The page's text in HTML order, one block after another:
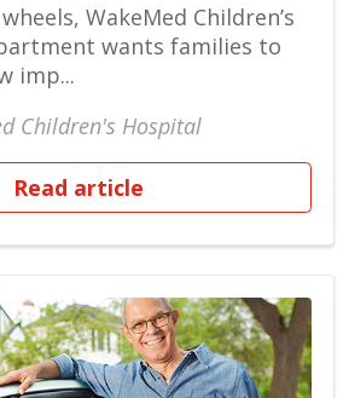
WakeMed Children’s
wants families to
imp...
Children's Hospital
Read article